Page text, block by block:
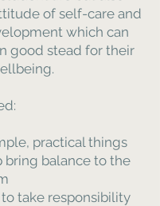
of self-care and
which can
good stead for their
practical things
bring balance to the
take responsibility